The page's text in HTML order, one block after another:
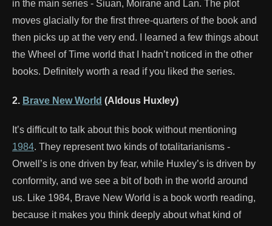
in the main series - Siuan, Moirane and Lan. The plot
moves glacially for the first three-quarters of the book and
then picks up at the very end. I learned a few things about
the Wheel of Time world that I hadn’t noticed in the other
books. Definitely worth a read if you liked the series.
2. Brave New World (Aldous Huxley)
It’s difficult to talk about this book without mentioning
1984. They represent two kinds of totalitarianisms -
Orwell’s is one driven by fear, while Huxley’s is driven by
conformity, and we see a bit of both in the world around
us. Like 1984, Brave New World is a book worth reading,
because it makes you think deeply about what kind of